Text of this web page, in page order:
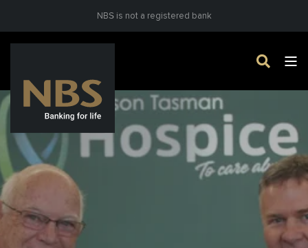
NBS is not a registered bank